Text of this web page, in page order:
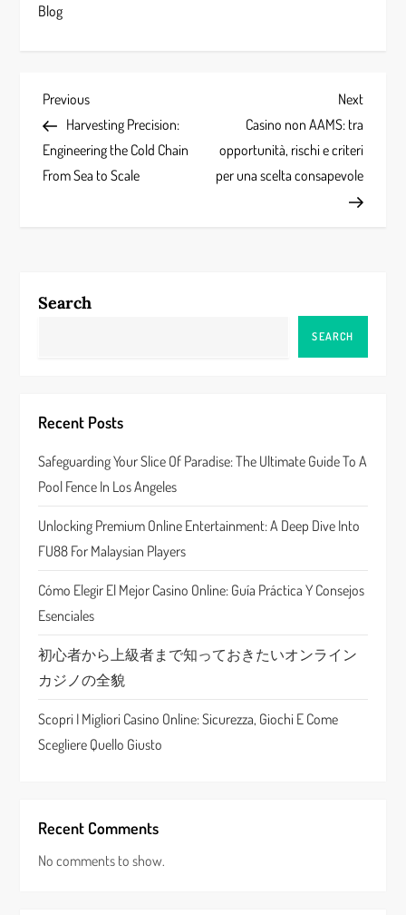
Blog
P
o
s
a
g
a
t
i
o
n
Previous
Post
Previous
Harvesting Precision:
Engineering the Cold Chain
From Sea to Scale
Next
Post
Next
Casino non AAMS: tra
opportunità, rischi e criteri
per una scelta consapevole
Search
SEARCH
Recent Posts
Safeguarding Your Slice Of Paradise: The Ultimate Guide To A
Pool Fence In Los Angeles
Unlocking Premium Online Entertainment: A Deep Dive Into
FU88 For Malaysian Players
Cómo Elegir El Mejor Casino Online: Guía Práctica Y Consejos
Esenciales
初心者から上級者まで知っておきたいオンライン
カジノの全貌
Scopri I Migliori Casino Online: Sicurezza, Giochi E Come
Scegliere Quello Giusto
Recent Comments
No comments to show.